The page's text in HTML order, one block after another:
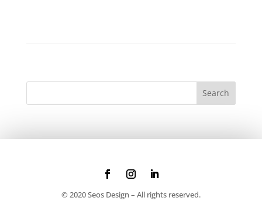
© 2020 Seos Design – All rights reserved.